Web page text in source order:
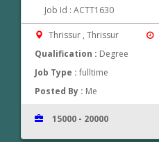
Job Id : ACTT1630
Thrissur , Thrissur
Qualification : Degree
Job Type :fulltime
Posted By : Me
15000 - 20000